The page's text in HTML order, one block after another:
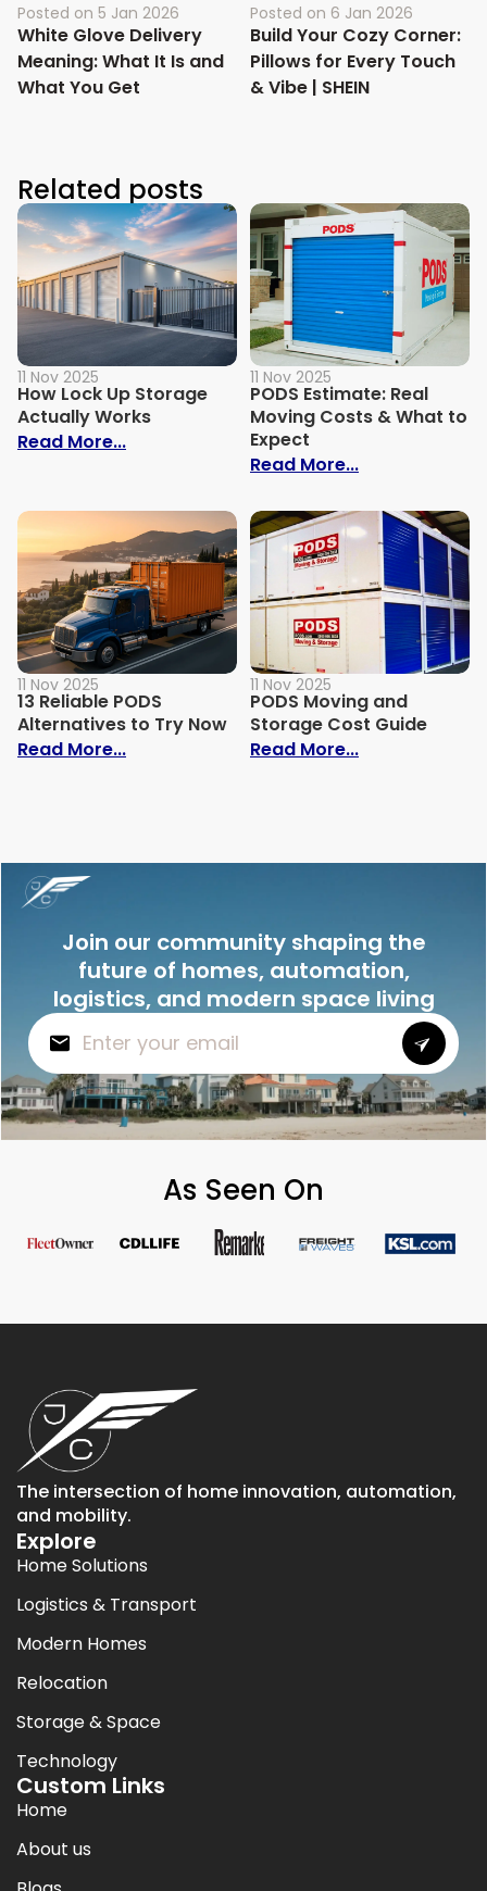
Posted on 5 Jan 2026
White Glove Delivery
Meaning: What It Is and
What You Get
Posted on 6 Jan 2026
Build Your Cozy Corner:
Pillows for Every Touch
& Vibe | SHEIN
Related posts
11 Nov 2025
How Lock Up Storage
Actually Works
Read More...: How Lock Up Storage Actually Works
11 Nov 2025
PODS Estimate: Real
Moving Costs & What to
Expect
Read More...: PODS
11 Nov 2025
13 Reliable PODS
Alternatives to Try Now
Read More...: 13 Reliable PODS Alternatives to Try
11 Nov 2025
PODS Moving and
Storage Cost Guide
Read More...: PODS
Join our community shaping the
future of homes, automation,
logistics, and modern space living
As Seen On
The intersection of home innovation, automation,
and mobility.
Explore
Home Solutions
Logistics & Transport
Modern Homes
Relocation
Storage & Space
Technology
Custom Links
Home
About us